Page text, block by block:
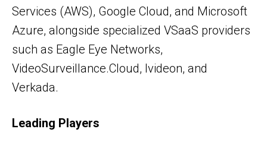
Services (AWS), Google Cloud, and Microsoft
Azure, alongside specialized VSaaS providers
such as Eagle Eye Networks,
VideoSurveillance.Cloud, Ivideon, and
Verkada.
Leading Players